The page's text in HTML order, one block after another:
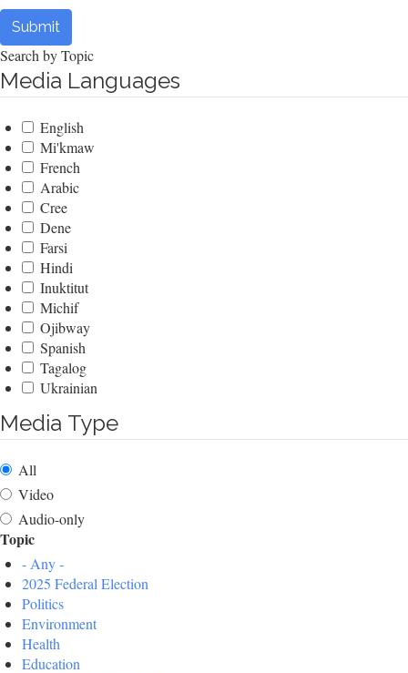
Submit
Search by Topic
Media Languages
English
Mi'kmaw
French
Arabic
Cree
Dene
Farsi
Hindi
Inuktitut
Michif
Ojibway
Spanish
Tagalog
Ukrainian
Media Type
All
Video
Audio-only
Topic
- Any -
2025 Federal Election
Politics
Environment
Health
Education